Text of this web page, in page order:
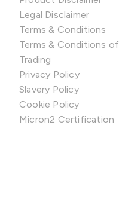
Legal Disclaimer
Terms & Conditions
Terms & Conditions of
Trading
Privacy Policy
Slavery Policy
Cookie Policy
Micron2 Certification